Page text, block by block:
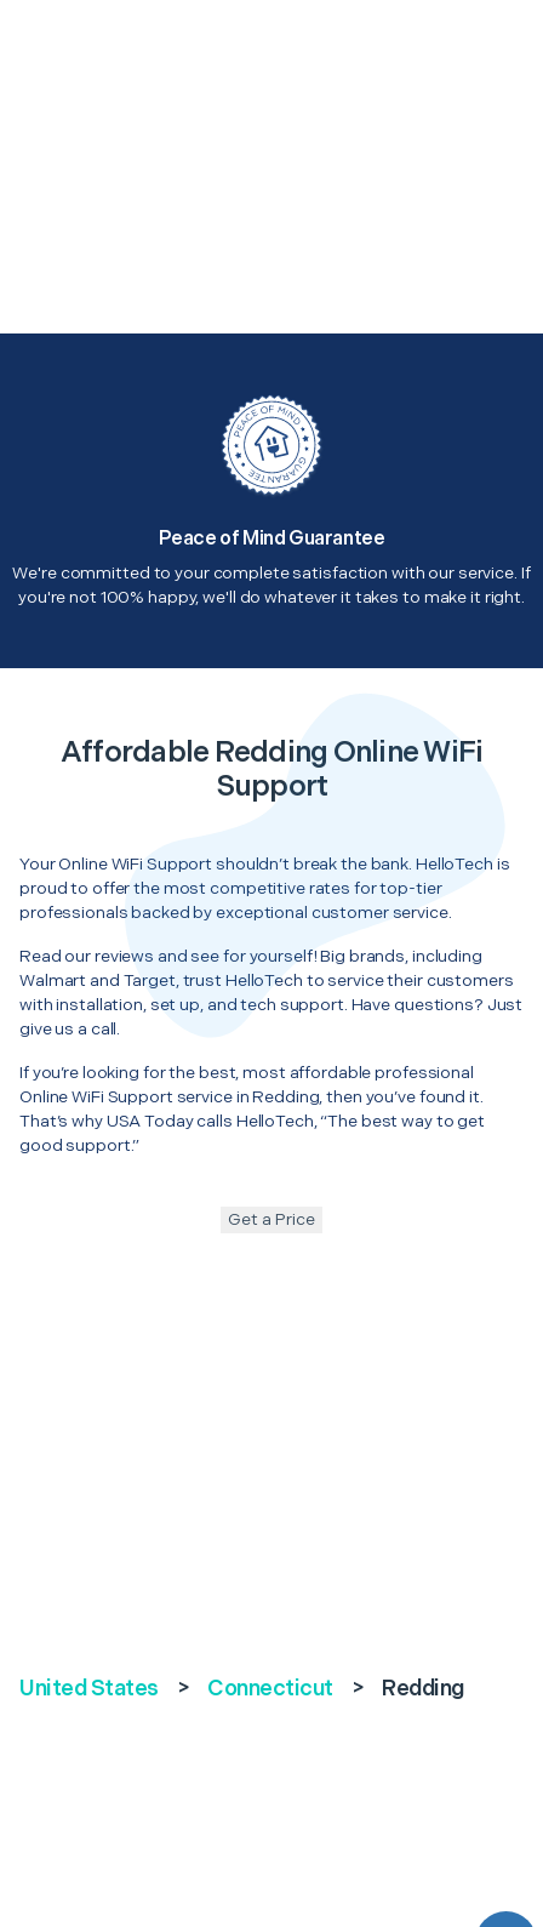
Peace of Mind Guarantee
We're committed to your complete satisfaction with our service. If
you're not 100% happy, we'll do whatever it takes to make it right.
Affordable Redding Online WiFi
Support
Your Online WiFi Support shouldn’t break the bank. HelloTech is
proud to offer the most competitive rates for top-tier
professionals backed by exceptional customer service.
Read our reviews and see for yourself! Big brands, including
Walmart and Target, trust HelloTech to service their customers
with installation, set up, and tech support. Have questions? Just
give us a call.
If you’re looking for the best, most affordable professional
Online WiFi Support service in Redding, then you’ve found it.
That’s why USA Today calls HelloTech, “The best way to get
good support.”
Get a Price
United States > Connecticut > Redding